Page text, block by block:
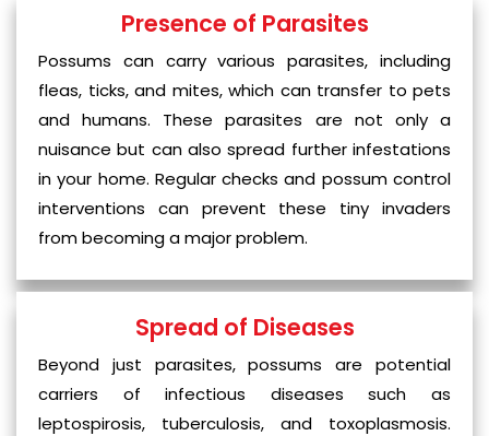
Presence of Parasites
Possums can carry various parasites, including
fleas, ticks, and mites, which can transfer to pets
and humans. These parasites are not only a
nuisance but can also spread further infestations
in your home. Regular checks and possum control
interventions can prevent these tiny invaders
from becoming a major problem.
Spread of Diseases
Beyond just parasites, possums are potential
carriers of infectious diseases such as
leptospirosis, tuberculosis, and toxoplasmosis.